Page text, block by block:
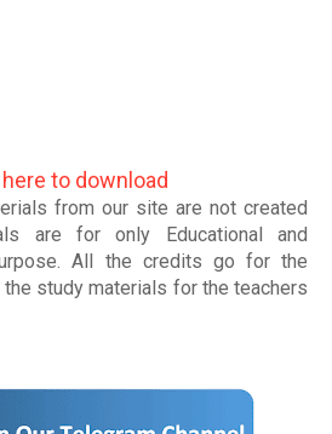
to download
from our site are not created
are for only Educational and
All the credits go for the
study materials for the teachers